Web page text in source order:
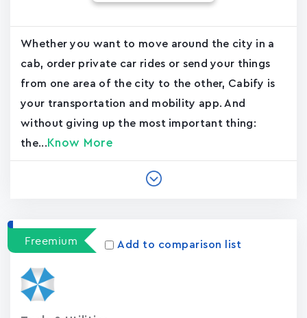
Whether you want to move around the city in a
cab, order private car rides or send your things
from one area of the city to the other, Cabify is
your transportation and mobility app. And
without giving up the most important thing:
the... Know More
Freemium Add to comparison list